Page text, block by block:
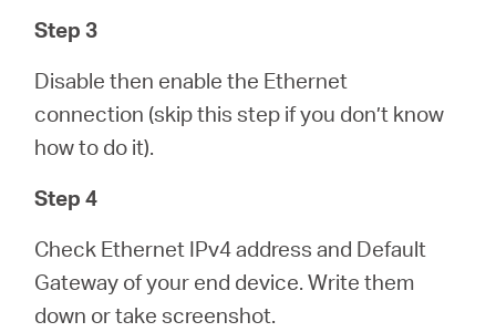
Step 3
Disable then enable the Ethernet
connection (skip this step if you don’t know
how to do it).
Step 4
Check Ethernet IPv4 address and Default
Gateway of your end device. Write them
down or take screenshot.